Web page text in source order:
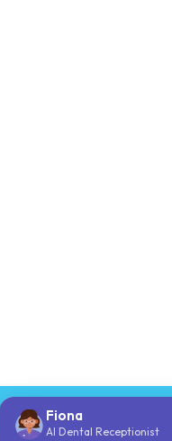
Appointment